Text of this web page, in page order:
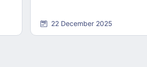
22 December 2025